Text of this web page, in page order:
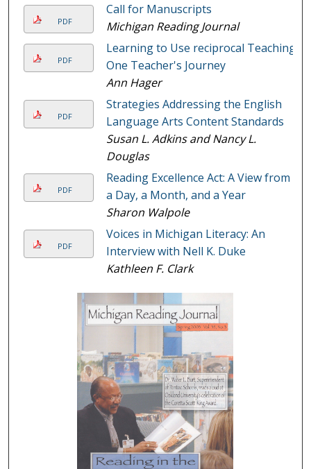
PDF
Call for Manuscripts
Michigan Reading Journal
PDF
Learning to Use reciprocal Teaching:
One Teacher's Journey
Ann Hager
PDF
Strategies Addressing the English
Language Arts Content Standards
Susan L. Adkins and Nancy L.
Douglas
PDF
Reading Excellence Act: A View from
a Day, a Month, and a Year
Sharon Walpole
PDF
Voices in Michigan Literacy: An
Interview with Nell K. Duke
Kathleen F. Clark